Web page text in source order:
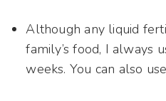
Although any liquid
family’s food, I always
weeks. You can also